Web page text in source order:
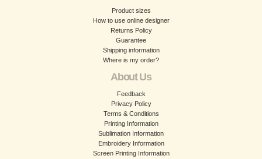
Product sizes
How to use online designer
Returns Policy
Guarantee
Shipping information
Where is my order?
About Us
Feedback
Privacy Policy
Terms & Conditions
Printing Information
Sublimation Information
Embroidery Information
Screen Printing Information